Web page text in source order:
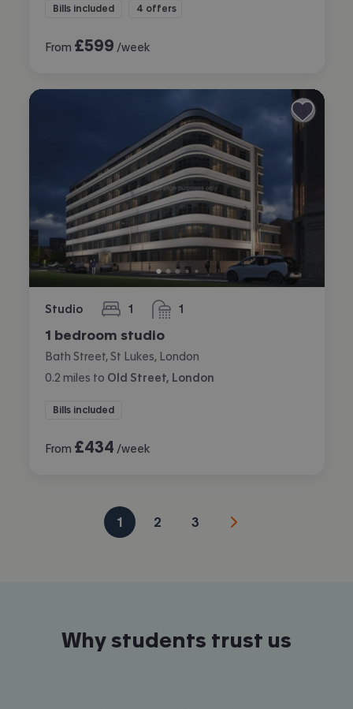
Bills included 4 offers
From £599 /week
Studio 1
bedroom 1
bathroom
1 bedroom studio
Bath Street, St Lukes, London
0.2 miles to Old Street, London
Bills included
From £434 /week
1 2 3
Why students trust us